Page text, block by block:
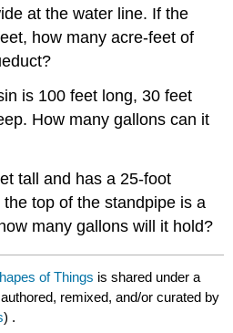
at the water line. If the
how many acre-feet of
is 100 feet long, 30 feet
How many gallons can it
tall and has a 25-foot
top of the standpipe is a
many gallons will it hold?
of Things is shared under a
remixed, and/or curated by
) .